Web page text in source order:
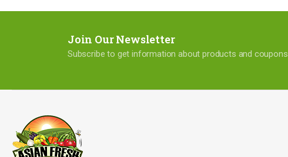
Join Our Newsletter
Subscribe to get information about products and coupons